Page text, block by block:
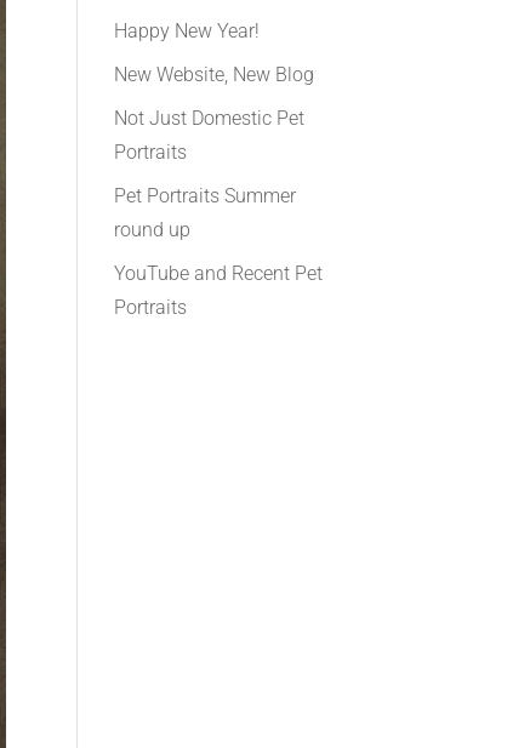
Happy New Year!
New Website, New Blog
Not Just Domestic Pet
Portraits
Pet Portraits Summer
round up
YouTube and Recent Pet
Portraits